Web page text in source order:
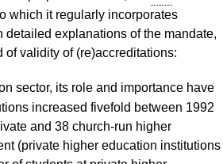
which it regularly incorporates
explanations of the mandate,
validity of (re)accreditations:
sector, its role and importance have
increased fivefold between 1992
and 38 church-run higher
(private higher education institutions